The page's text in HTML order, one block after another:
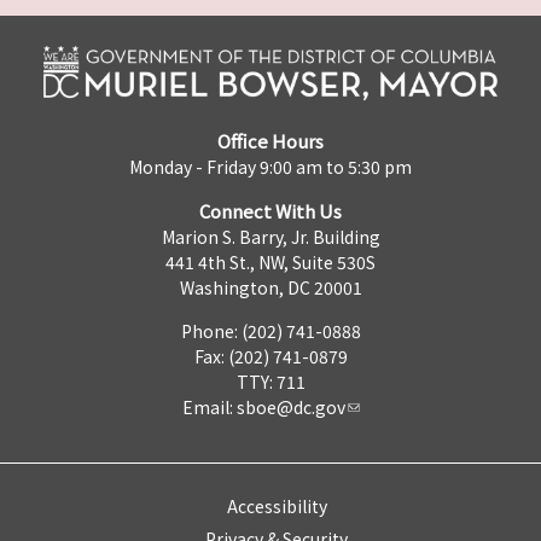
Office Hours
Monday - Friday 9:00 am to 5:30 pm
Connect With Us
Marion S. Barry, Jr. Building
441 4th St., NW, Suite 530S
Washington, DC 20001
Phone: (202) 741-0888
Fax: (202) 741-0879
TTY: 711
Email: sboe@dc.gov
Accessibility